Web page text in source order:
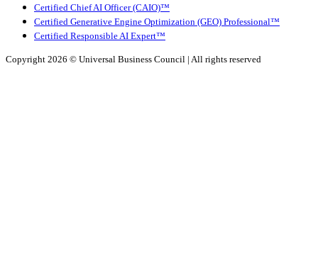
Certified Chief AI Officer (CAIO)™
Certified Generative Engine Optimization (GEO) Professional™
Certified Responsible AI Expert™
Copyright 2026 © Universal Business Council | All rights reserved